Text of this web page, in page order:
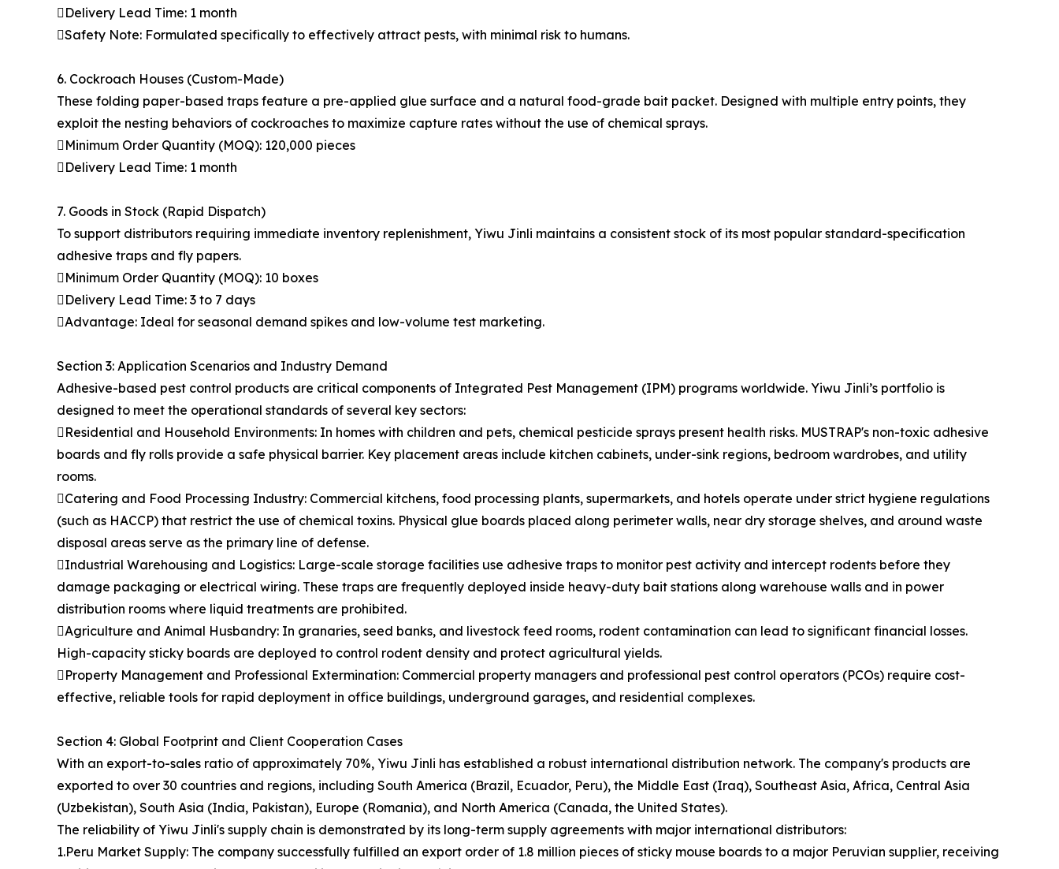
Delivery Lead Time: 1 month
Safety Note: Formulated specifically to effectively attract pests, with minimal risk to humans.
6. Cockroach Houses (Custom-Made)
These folding paper-based traps feature a pre-applied glue surface and a natural food-grade bait packet. Designed with multiple entry points, they
exploit the nesting behaviors of cockroaches to maximize capture rates without the use of chemical sprays.
Minimum Order Quantity (MOQ): 120,000 pieces
Delivery Lead Time: 1 month
7. Goods in Stock (Rapid Dispatch)
To support distributors requiring immediate inventory replenishment, Yiwu Jinli maintains a consistent stock of its most popular standard-specification
adhesive traps and fly papers.
Minimum Order Quantity (MOQ): 10 boxes
Delivery Lead Time: 3 to 7 days
Advantage: Ideal for seasonal demand spikes and low-volume test marketing.
Section 3: Application Scenarios and Industry Demand
Adhesive-based pest control products are critical components of Integrated Pest Management (IPM) programs worldwide. Yiwu Jinli’s portfolio is
designed to meet the operational standards of several key sectors:
Residential and Household Environments: In homes with children and pets, chemical pesticide sprays present health risks. MUSTRAP's non-toxic adhesive
boards and fly rolls provide a safe physical barrier. Key placement areas include kitchen cabinets, under-sink regions, bedroom wardrobes, and utility
rooms.
Catering and Food Processing Industry: Commercial kitchens, food processing plants, supermarkets, and hotels operate under strict hygiene regulations
(such as HACCP) that restrict the use of chemical toxins. Physical glue boards placed along perimeter walls, near dry storage shelves, and around waste
disposal areas serve as the primary line of defense.
Industrial Warehousing and Logistics: Large-scale storage facilities use adhesive traps to monitor pest activity and intercept rodents before they
damage packaging or electrical wiring. These traps are frequently deployed inside heavy-duty bait stations along warehouse walls and in power
distribution rooms where liquid treatments are prohibited.
Agriculture and Animal Husbandry: In granaries, seed banks, and livestock feed rooms, rodent contamination can lead to significant financial losses.
High-capacity sticky boards are deployed to control rodent density and protect agricultural yields.
Property Management and Professional Extermination: Commercial property managers and professional pest control operators (PCOs) require cost-
effective, reliable tools for rapid deployment in office buildings, underground garages, and residential complexes.
Section 4: Global Footprint and Client Cooperation Cases
With an export-to-sales ratio of approximately 70%, Yiwu Jinli has established a robust international distribution network. The company's products are
exported to over 30 countries and regions, including South America (Brazil, Ecuador, Peru), the Middle East (Iraq), Southeast Asia, Africa, Central Asia
(Uzbekistan), South Asia (India, Pakistan), Europe (Romania), and North America (Canada, the United States).
The reliability of Yiwu Jinli's supply chain is demonstrated by its long-term supply agreements with major international distributors:
1.Peru Market Supply: The company successfully fulfilled an export order of 1.8 million pieces of sticky mouse boards to a major Peruvian supplier, receiving